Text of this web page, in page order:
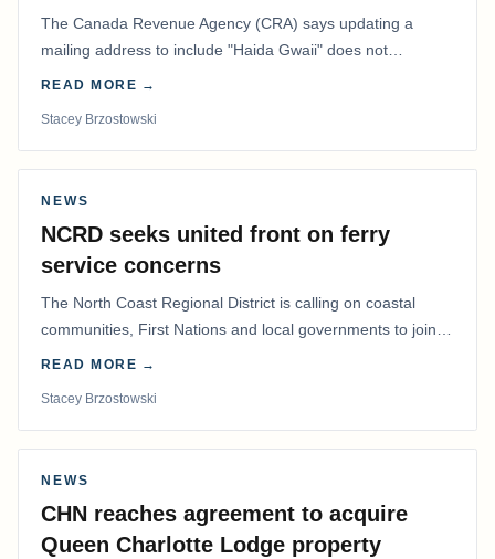
The Canada Revenue Agency (CRA) says updating a
mailing address to include "Haida Gwaii" does not
determine whether a Northern Residents Deduction…
READ MORE →
Stacey Brzostowski
NEWS
NCRD seeks united front on ferry
service concerns
The North Coast Regional District is calling on coastal
communities, First Nations and local governments to join a
coordinated effort to advocate for…
READ MORE →
Stacey Brzostowski
NEWS
CHN reaches agreement to acquire
Queen Charlotte Lodge property